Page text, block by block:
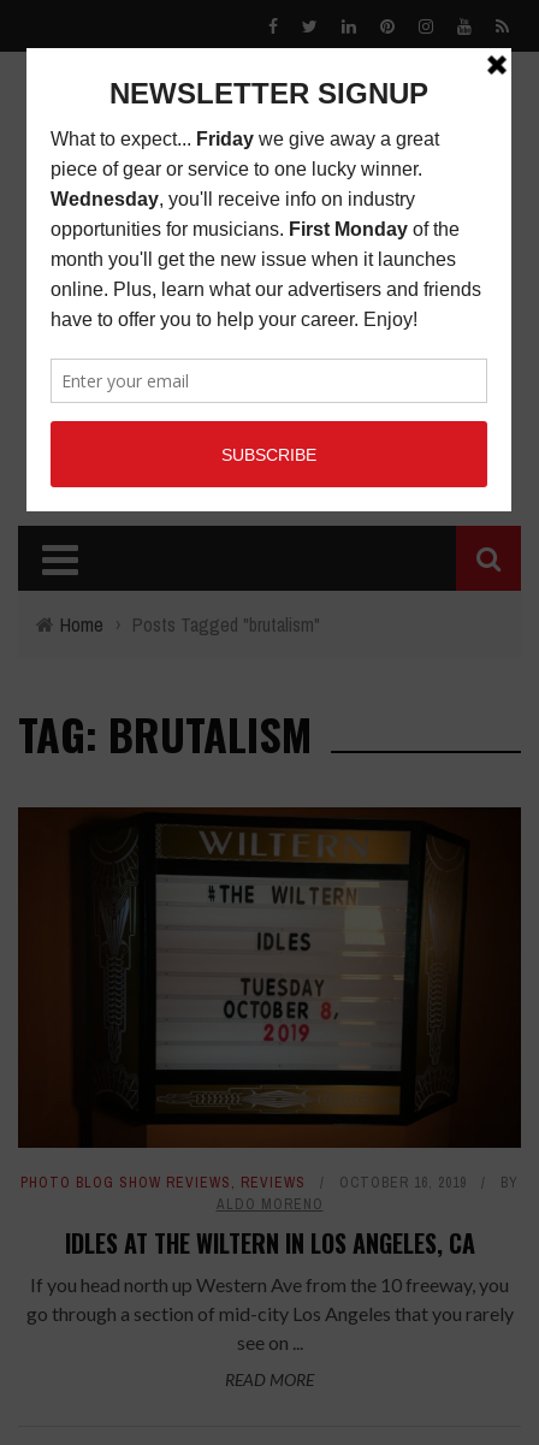
Home › Posts Tagged "brutalism"
TAG: BRUTALISM
PHOTO BLOG SHOW REVIEWS, REVIEWS OCTOBER 16, 2019
BY
ALDO MORENO
IDLES AT THE WILTERN IN LOS ANGELES, CA
If you head north up Western Ave from the 10 freeway, you
go through a section of mid-city Los Angeles that you rarely
see on ...
READ MORE